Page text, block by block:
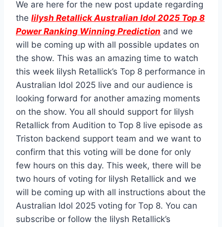
We are here for the new post update regarding
the Iilysh Retallick Australian Idol 2025 Top 8
Power Ranking Winning Prediction and we
will be coming up with all possible updates on
the show. This was an amazing time to watch
this week Iilysh Retallick’s Top 8 performance in
Australian Idol 2025 live and our audience is
looking forward for another amazing moments
on the show. You all should support for Iilysh
Retallick from Audition to Top 8 live episode as
Triston backend support team and we want to
confirm that this voting will be done for only
few hours on this day. This week, there will be
two hours of voting for Iilysh Retallick and we
will be coming up with all instructions about the
Australian Idol 2025 voting for Top 8. You can
subscribe or follow the Iilysh Retallick’s